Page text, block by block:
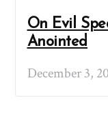
On Evil
Anointed
December 3,